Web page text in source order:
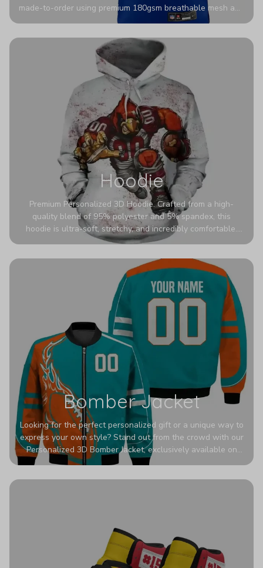
made-to-order using premium 180gsm breathable mesh and
authentic detailing. Personalize yours with any name and
stadium to the streets.
Hoodie
Premium Personalized 3D Hoodie. Crafted from a high-
quality blend of 95% polyester and 5% spandex, this
hoodie is ultra-soft, stretchy, and incredibly comfortable.
The fabric is highly durable and naturally resistant to
Bomber Jacket
Looking for the perfect personalized gift or a unique way to
express your own style? Stand out from the crowd with our
Personalized 3D Bomber Jacket, exclusively available on
Printerval. Whether you're treating yourself or surprising a